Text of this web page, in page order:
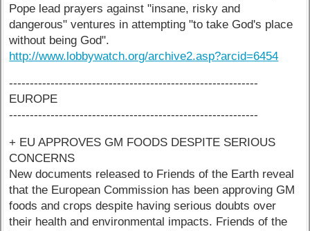
Pope lead prayers against "insane, risky and
dangerous" ventures in attempting "to take God's place
without being God".
http://www.lobbywatch.org/archive2.asp?arcid=6454
------------------------------------------------------------
EUROPE
------------------------------------------------------------
+ EU APPROVES GM FOODS DESPITE SERIOUS
CONCERNS
New documents released to Friends of the Earth reveal
that the European Commission has been approving GM
foods and crops despite having serious doubts over
their health and environmental impacts. Friends of the